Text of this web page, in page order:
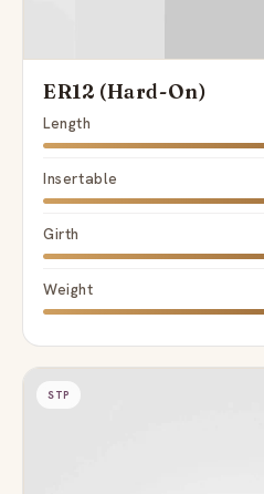
ER12 (Hard-On)
Length
Insertable
Girth
Weight
STP